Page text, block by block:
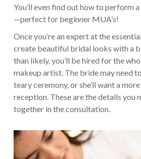
You’ll even find out how to perform
—perfect for beginner MUA’s!
Once you’re an expert at the
create beautiful bridal looks with a
than likely, you’ll be hired for the
makeup artist. The bride may need
teary ceremony, or she’ll want a
reception. These are the details you
together in the consultation.